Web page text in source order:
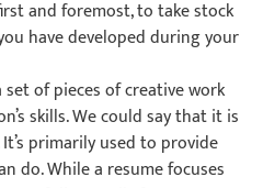
and foremost, to take stock
have developed during your
of pieces of creative work
skills. We could say that it is
primarily used to provide
do. While a resume focuses